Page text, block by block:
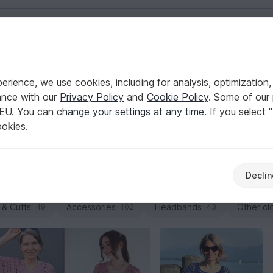
you’ll find crochet patterns here that instantly
PDF downloads for cropped shirts, oversized
Cuffs 49 Accessories 102 Headbands 43 Other
we use cookies, including for analysis,
with our Privacy Policy and Cookie Policy. Some of our
You can change your settings at any time. If you select